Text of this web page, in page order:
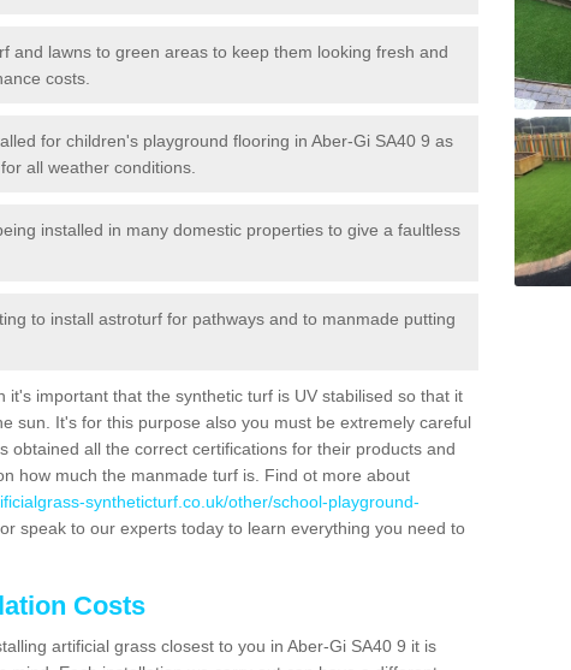
and lawns to green areas to keep them looking fresh and
costs.
for children's playground flooring in Aber-Gi SA40 9 as
all weather conditions.
installed in many domestic properties to give a faultless
to install astroturf for pathways and to manmade putting
it's important that the synthetic turf is UV stabilised so that it
sun. It's for this purpose also you must be extremely careful
obtained all the correct certifications for their products and
how much the manmade turf is. Find ot more about
syntheticturf.co.uk/other/school-playground-
or speak to our experts today to learn everything you need to
Costs
artificial grass closest to you in Aber-Gi SA40 9 it is